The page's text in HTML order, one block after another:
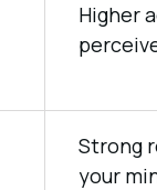
Higher
Strong
your